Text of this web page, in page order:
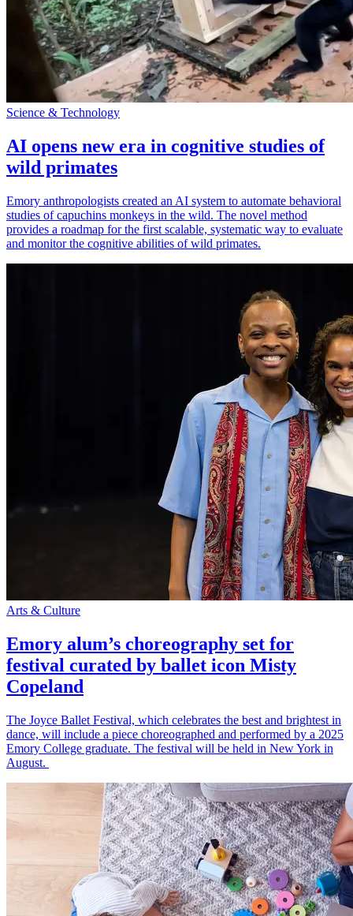
Science & Technology
AI opens new era in cognitive studies of
wild primates
Emory anthropologists created an AI system to automate behavioral
studies of capuchins monkeys in the wild. The novel method
provides a roadmap for the first scalable, systematic way to evaluate
and monitor the cognitive abilities of wild primates.
Arts & Culture
Emory alum’s choreography set for
festival curated by ballet icon Misty
Copeland
The Joyce Ballet Festival, which celebrates the best and brightest in
dance, will include a piece choreographed and performed by a 2025
Emory College graduate. The festival will be held in New York in
August.